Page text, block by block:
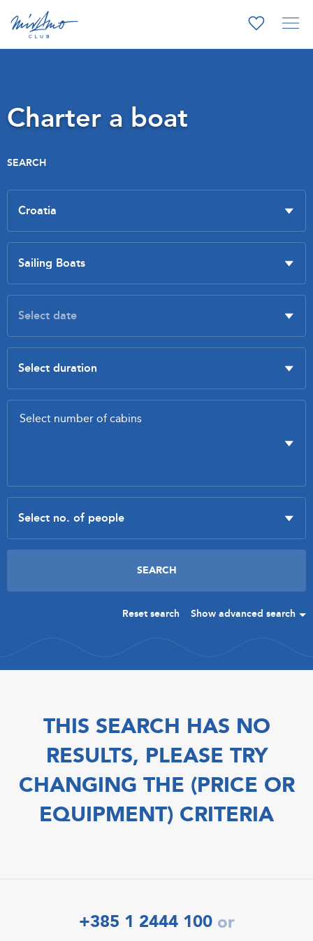
Charter a boat
SEARCH
Reset search Show advanced search
THIS SEARCH HAS NO
RESULTS, PLEASE TRY
CHANGING THE (PRICE OR
EQUIPMENT) CRITERIA
+385 1 2444 100 or